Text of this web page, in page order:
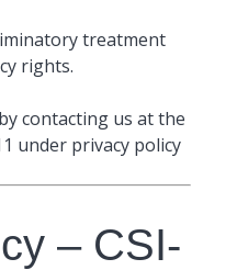
treatment
rights.
contacting us at the
under privacy policy
– CSI-